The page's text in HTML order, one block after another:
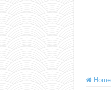
Home